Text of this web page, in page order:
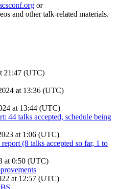
or
and other talk-related materials.
21:47 (UTC)
at 13:36 (UTC)
at 13:44 (UTC)
44 talks accepted, schedule being
at 1:06 (UTC)
(8 talks accepted so far, 1 to
at 0:50 (UTC)
at 12:57 (UTC)